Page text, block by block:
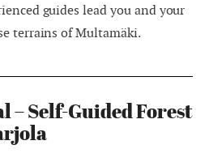
guides lead you and your
terrains of Multamäki.
– Self-Guided Forest